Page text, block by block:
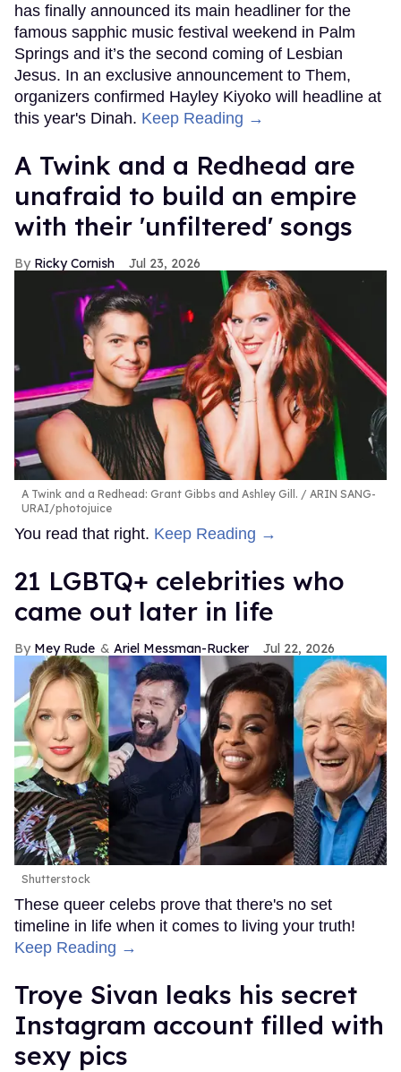
has finally announced its main headliner for the
famous sapphic music festival weekend in Palm
Springs and it’s the second coming of Lesbian
Jesus. In an exclusive announcement to Them,
organizers confirmed Hayley Kiyoko will headline at
this year's Dinah. Keep Reading →
A Twink and a Redhead are
unafraid to build an empire
with their 'unfiltered' songs
Ricky Cornish Jul 23, 2026
A Twink and a Redhead: Grant Gibbs and Ashley Gill.
ARIN SANG-
URAI/photojuice
You read that right. Keep Reading →
21 LGBTQ+ celebrities who
came out later in life
Mey Rude Ariel Messman-Rucker Jul 22, 2026
Shutterstock
These queer celebs prove that there's no set
timeline in life when it comes to living your truth!
Keep Reading →
Troye Sivan leaks his secret
Instagram account filled with
sexy pics